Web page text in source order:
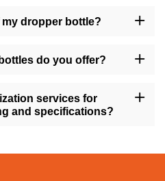
various product
dropper bottle?
transparent, gold, green,
with your brand's visual identity.
do you offer?
shoulders or dropper caps,
product requirements.
services for
and specifications?
your brand's needs.